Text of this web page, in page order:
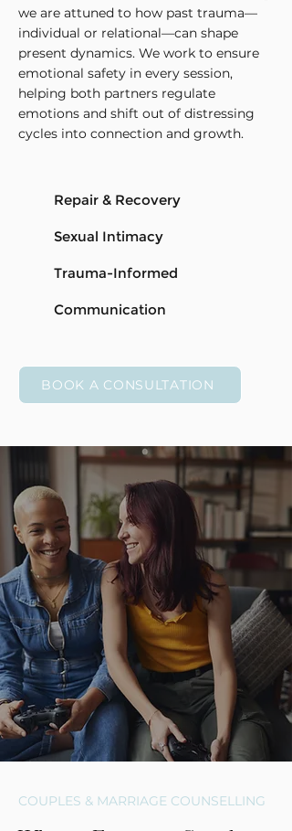
we are attuned to how past trauma—
individual or relational—can shape
present dynamics. We work to ensure
emotional safety in every session,
helping both partners regulate
emotions and shift out of distressing
cycles into connection and growth.
Repair & Recovery
Sexual Intimacy
Trauma-Informed
Communication
BOOK A CONSULTATION
COUPLES & MARRIAGE COUNSELLING